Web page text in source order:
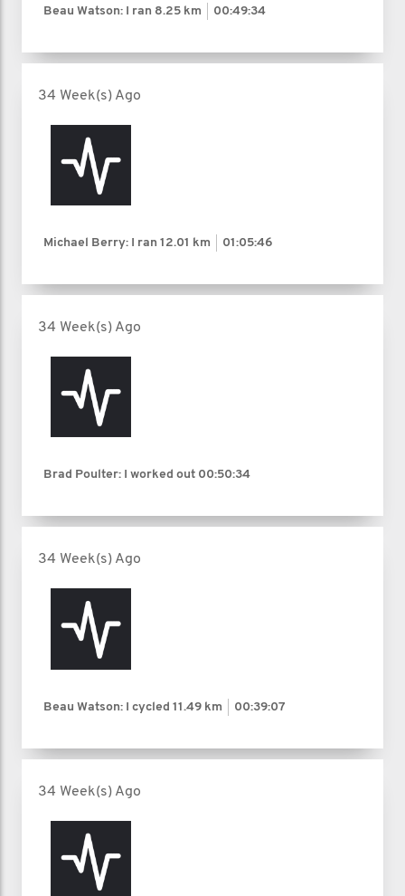
Beau Watson: I ran 8.25 km 00:49:34
34 Week(s) Ago
Michael Berry: I ran 12.01 km 01:05:46
34 Week(s) Ago
Brad Poulter: I worked out 00:50:34
34 Week(s) Ago
Beau Watson: I cycled 11.49 km 00:39:07
34 Week(s) Ago